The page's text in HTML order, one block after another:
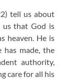
tell us about
us that God is
heaven. He is
made, the
authority,
care for all his